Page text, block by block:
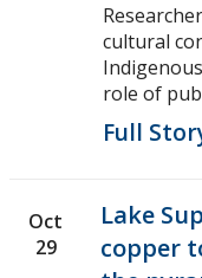
cultural
role of
Full
Oct
29
Lake
copper